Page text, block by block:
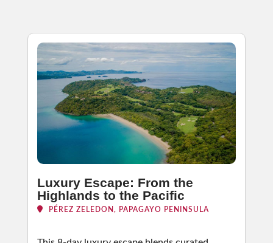
Luxury Escape: From the
Highlands to the Pacific
PÉREZ ZELEDON, PAPAGAYO PENINSULA